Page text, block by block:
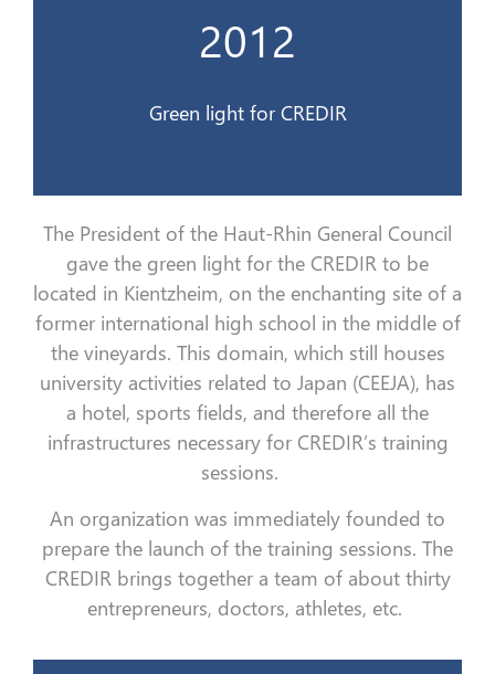
2012
Green light for CREDIR
4 Sept. 2012
The President of the Haut-Rhin General Council
gave the green light for the CREDIR to be
located in Kientzheim, on the enchanting site of a
former international high school in the middle of
the vineyards. This domain, which still houses
university activities related to Japan (CEEJA), has
a hotel, sports fields, and therefore all the
infrastructures necessary for CREDIR’s training
sessions.
An organization was immediately founded to
prepare the launch of the training sessions. The
CREDIR brings together a team of about thirty
entrepreneurs, doctors, athletes, etc.